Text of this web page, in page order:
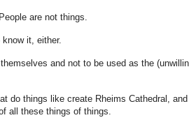
are not things.
it, either.
and not to be used as the
do things like create Rheims Cathedral,
all these things of things.